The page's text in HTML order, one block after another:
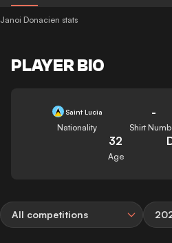
Janoi Donacien stats
PLAYER BIO
Saint Lucia
Nationality
-
Shirt
32
Age
All competitions